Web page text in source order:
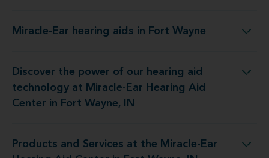
Miracle-Ear hearing aids in Fort Wayne
Miracle-Ear hearing aids in Fort Wayne
Discover the power of our hearing aid
technology at Miracle-Ear Hearing Aid
Center in Fort Wayne, IN
Ear Hearing Aid Center in Fort Wayne, IN
Products and Services at the Miracle-Ear
Ear Hearing Aid Center in Fort Wayne, IN